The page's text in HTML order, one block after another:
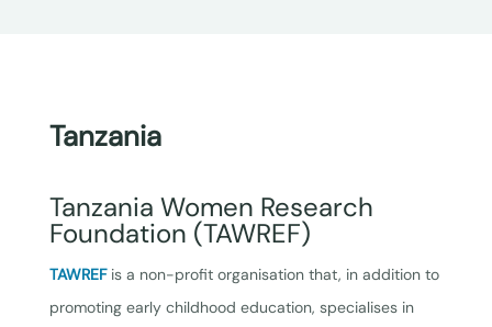
Tanzania
Tanzania Women Research
Foundation (TAWREF)
TAWREFis a non-profit organisation that, in addition to
promoting early childhood education, specialises in